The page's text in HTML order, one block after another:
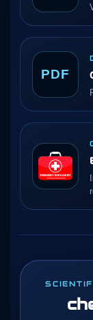
PDF